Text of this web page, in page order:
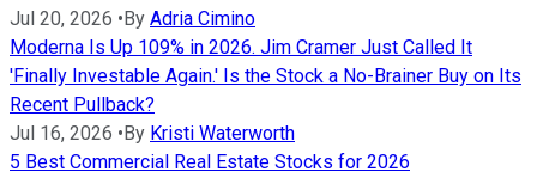
Jul 20, 2026 • By Adria Cimino
Moderna Is Up 109% in 2026. Jim Cramer Just Called It
'Finally Investable Again.' Is the Stock a No-Brainer Buy on Its
Recent Pullback?
Jul 16, 2026 • By Kristi Waterworth
5 Best Commercial Real Estate Stocks for 2026